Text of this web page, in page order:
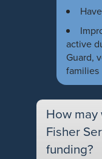
active
Guard,
families
How
Fisher
funding?